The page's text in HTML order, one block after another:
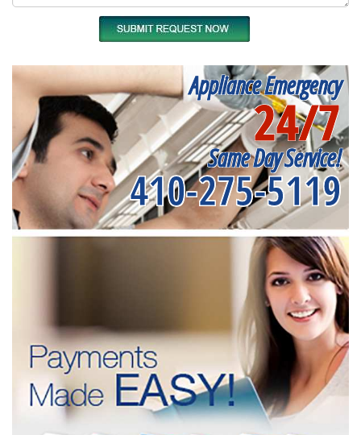
Appliance Emergency
24/7
Same Day Service!
410-275-5119